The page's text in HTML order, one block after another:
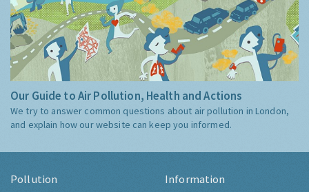
Our Guide to Air Pollution, Health and Actions
We try to answer common questions about air pollution in London,
and explain how our website can keep you informed.
Pollution Information